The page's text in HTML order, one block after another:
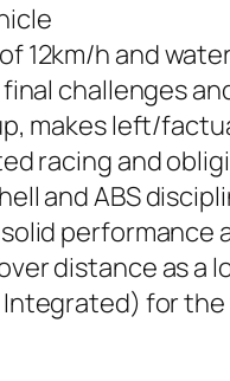
12km/h and
challenges
makes left/
racing and
and ABS
performance
distance as a
for